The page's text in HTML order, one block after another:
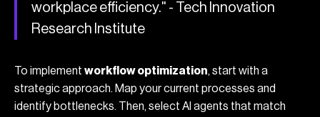
workplace efficiency." - Tech Innovation
Research Institute
To implement workflow optimization, start with a
strategic approach. Map your current processes and
identify bottlenecks. Then, select AI agents that match